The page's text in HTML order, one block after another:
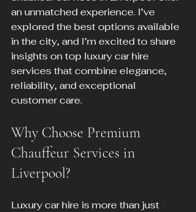
an unmatched experience. I’ve
explored the best options available
in the city, and I’m excited to share
insights on top luxury car hire
services that combine elegance,
reliability, and exceptional
customer care.
Why Choose Premium
Chauffeur Services in
Liverpool?
Luxury car hire is more than just